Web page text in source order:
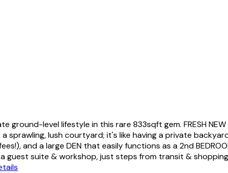
ground-level lifestyle in this rare 833sqft gem. FRESH
lush courtyard; it's like having a private
and a large DEN that easily functions as a 2nd
guest suite & workshop, just steps from transit &